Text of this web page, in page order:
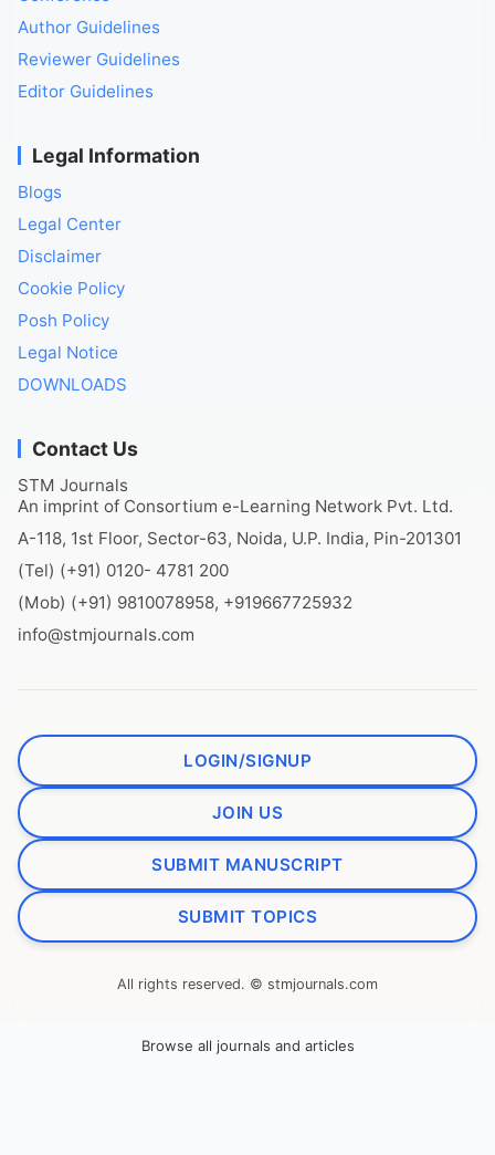
Author Guidelines
Reviewer Guidelines
Editor Guidelines
Legal Information
Blogs
Legal Center
Disclaimer
Cookie Policy
Posh Policy
Legal Notice
DOWNLOADS
Contact Us
STM Journals
An imprint of Consortium e-Learning Network Pvt. Ltd.
A-118, 1st Floor, Sector-63, Noida, U.P. India, Pin-201301
(Tel) (+91) 0120- 4781 200
(Mob) (+91) 9810078958, +919667725932
info@stmjournals.com
LOGIN/SIGNUP
JOIN US
SUBMIT MANUSCRIPT
SUBMIT TOPICS
All rights reserved. © stmjournals.com
Browse all journals and articles